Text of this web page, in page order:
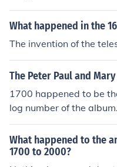
What happened in the
The invention of the
The Peter Paul and
1700 happened to be
log number of the album.
What happened to the
1700 to 2000?